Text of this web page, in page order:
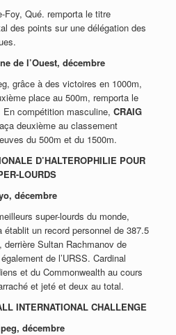
Foy, Qué. remporta le titre
des points sur une délégation des
de l’Ouest, décembre
grâce à des victoires en 1000m,
place au 500m, remporta le
compétition masculine, CRAIG
deuxième au classement
du 500m et du 1500m.
D’HALTEROPHILIE POUR
LOURDS
décembre
super-lourds du monde,
établit un record personnel de 387.5
Sultan Rachmanov de
de l’URSS. Cardinal
et du Commonwealth au cours
et jeté et deux au total.
INTERNATIONAL CHALLENGE
décembre